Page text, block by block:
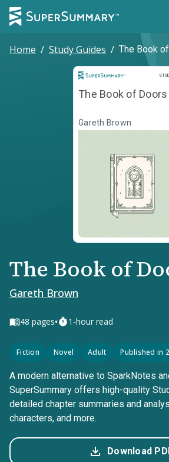
Home / Study Guides / The Book
The Book of Doors
Gareth Brown
The Book of
Gareth Brown
48 pages• 1-hour read
Fiction Novel Adult Published in
A modern alternative to SparkNotes
SuperSummary offers high-quality
detailed chapter summaries and
characters, and more.
Download